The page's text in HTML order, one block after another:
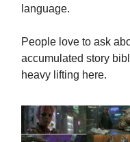
language.
People love to ask
accumulated story
heavy lifting here.